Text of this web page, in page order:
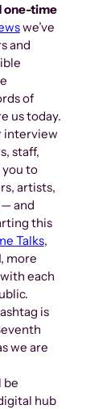
one-time
we’ve
and
of
us today.
interview
staff,
to
artists,
and
this
Talks,
more
each
is
we are
be
hub